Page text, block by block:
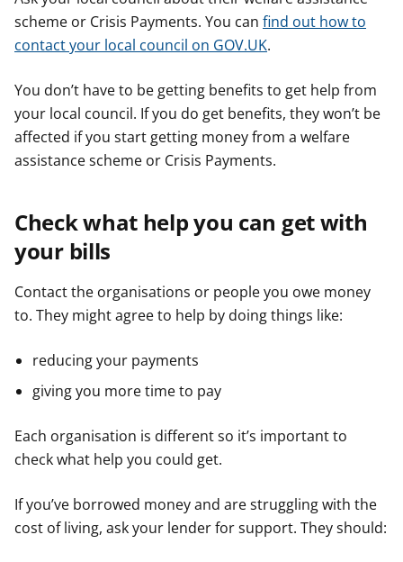
scheme or Crisis Payments. You can find out how to
contact your local council on GOV.UK.
You don’t have to be getting benefits to get help from
your local council. If you do get benefits, they won’t be
affected if you start getting money from a welfare
assistance scheme or Crisis Payments.
Check what help you can get with
your bills
Contact the organisations or people you owe money
to. They might agree to help by doing things like:
reducing your payments
giving you more time to pay
Each organisation is different so it’s important to
check what help you could get.
If you’ve borrowed money and are struggling with the
cost of living, ask your lender for support. They should: